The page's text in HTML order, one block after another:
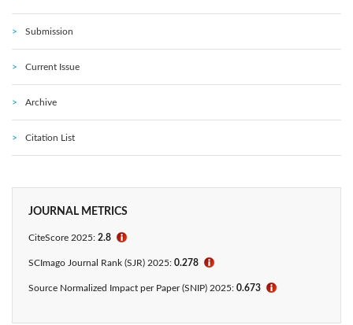
Submission
Current Issue
Archive
Citation List
JOURNAL METRICS
CiteScore 2025: 2.8 ℹ
SCImago Journal Rank (SJR) 2025: 0.278 ℹ
Source Normalized Impact per Paper (SNIP) 2025: 0.673 ℹ